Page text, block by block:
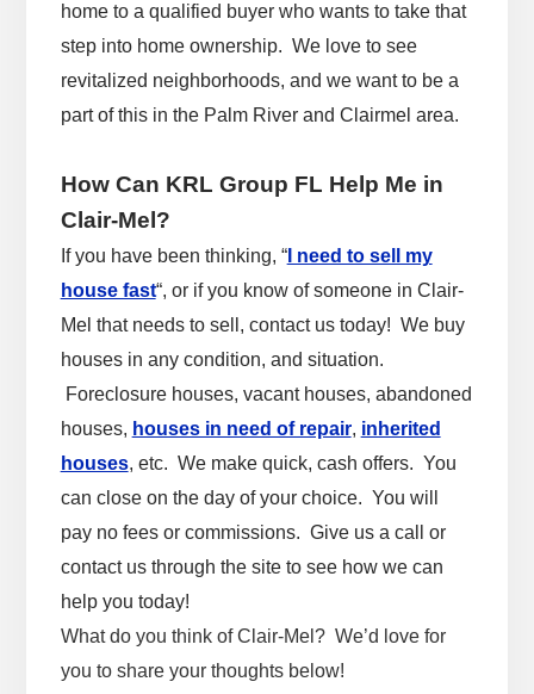
home to a qualified buyer who wants to take that
step into home ownership. We love to see
revitalized neighborhoods, and we want to be a
part of this in the Palm River and Clairmel area.
How Can KRL Group FL Help Me in
Clair-Mel?
If you have been thinking, “I need to sell my
house fast“, or if you know of someone in Clair-
Mel that needs to sell, contact us today! We buy
houses in any condition, and situation.
Foreclosure houses, vacant houses, abandoned
houses, houses in need of repair, inherited
houses, etc. We make quick, cash offers. You
can close on the day of your choice. You will
pay no fees or commissions. Give us a call or
contact us through the site to see how we can
help you today!
What do you think of Clair-Mel? We’d love for
you to share your thoughts below!